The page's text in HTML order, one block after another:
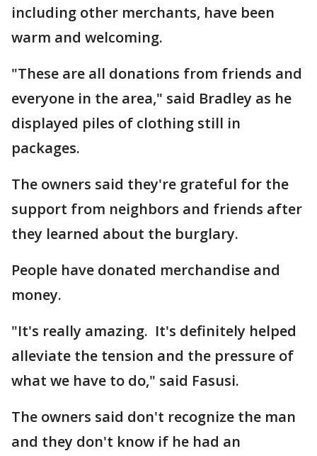
including other merchants, have been
warm and welcoming.
"These are all donations from friends and
everyone in the area," said Bradley as he
displayed piles of clothing still in
packages.
The owners said they're grateful for the
support from neighbors and friends after
they learned about the burglary.
People have donated merchandise and
money.
"It's really amazing. It's definitely helped
alleviate the tension and the pressure of
what we have to do," said Fasusi.
The owners said don't recognize the man
and they don't know if he had an